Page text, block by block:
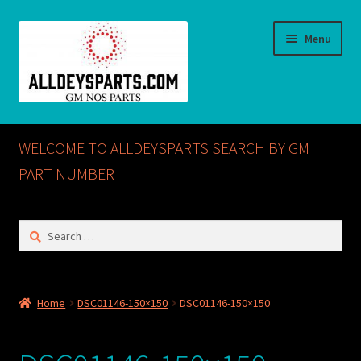
Menu
Home
ABOUT US
Checkout
CONTACT US
WELCOME TO ALLDEYSPARTS SEARCH BY GM
PART NUMBER
Search
Home DSC01146-150×150 DSC01146-150×150